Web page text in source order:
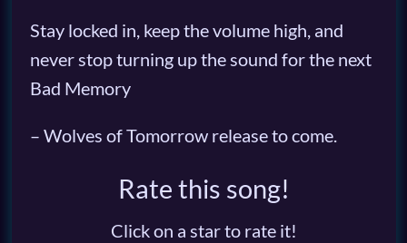
Stay locked in, keep the volume high, and
never stop turning up the sound for the next
Bad Memory
– Wolves of Tomorrow release to come.
Rate this song!
Click on a star to rate it!